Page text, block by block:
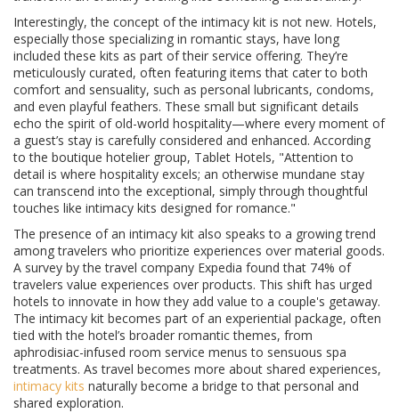
Interestingly, the concept of the intimacy kit is not new. Hotels,
especially those specializing in romantic stays, have long
included these kits as part of their service offering. They’re
meticulously curated, often featuring items that cater to both
comfort and sensuality, such as personal lubricants, condoms,
and even playful feathers. These small but significant details
echo the spirit of old-world hospitality—where every moment of
a guest’s stay is carefully considered and enhanced. According
to the boutique hotelier group, Tablet Hotels, "Attention to
detail is where hospitality excels; an otherwise mundane stay
can transcend into the exceptional, simply through thoughtful
touches like intimacy kits designed for romance."
The presence of an intimacy kit also speaks to a growing trend
among travelers who prioritize experiences over material goods.
A survey by the travel company Expedia found that 74% of
travelers value experiences over products. This shift has urged
hotels to innovate in how they add value to a couple's getaway.
The intimacy kit becomes part of an experiential package, often
tied with the hotel’s broader romantic themes, from
aphrodisiac-infused room service menus to sensuous spa
treatments. As travel becomes more about shared experiences,
intimacy kits naturally become a bridge to that personal and
shared exploration.